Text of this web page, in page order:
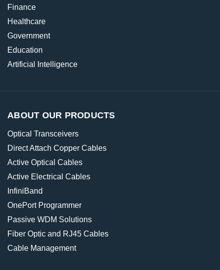
Finance
Healthcare
Government
Education
Artificial Intelligence
ABOUT OUR PRODUCTS
Optical Transceivers
Direct Attach Copper Cables
Active Optical Cables
Active Electrical Cables
InfiniBand
OnePort Programmer
Passive WDM Solutions
Fiber Optic and RJ45 Cables
Cable Management